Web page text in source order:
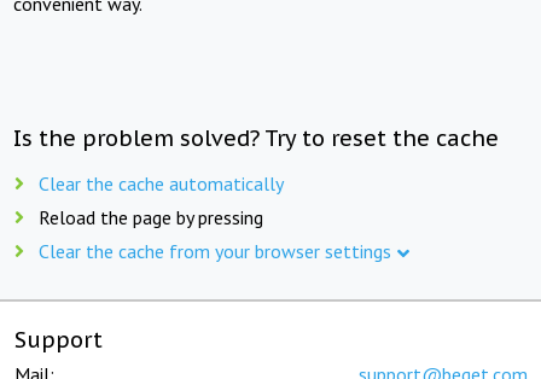
Is the problem solved? Try to reset the cache
Clear the cache automatically
Reload the page by pressing
Clear the cache from your browser settings
Support
Mail: support@beget.com